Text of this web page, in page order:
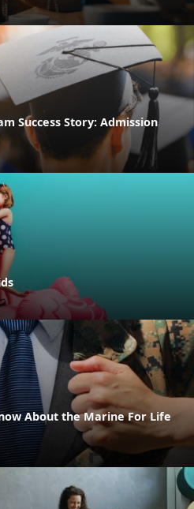
Success Story: Admission
About the Marine For Life